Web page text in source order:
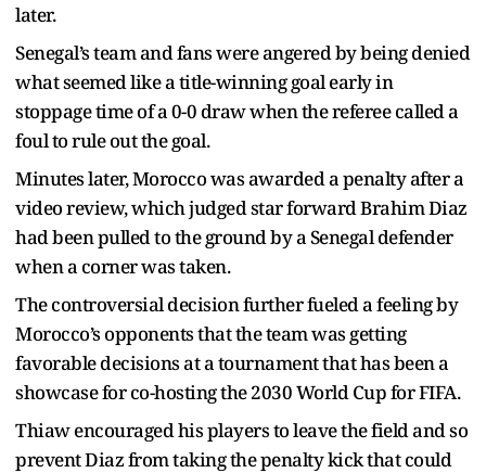
later.
Senegal’s team and fans were angered by being denied
what seemed like a title-winning goal early in
stoppage time of a 0-0 draw when the referee called a
foul to rule out the goal.
Minutes later, Morocco was awarded a penalty after a
video review, which judged star forward Brahim Diaz
had been pulled to the ground by a Senegal defender
when a corner was taken.
The controversial decision further fueled a feeling by
Morocco’s opponents that the team was getting
favorable decisions at a tournament that has been a
showcase for co-hosting the 2030 World Cup for FIFA.
Thiaw encouraged his players to leave the field and so
prevent Diaz from taking the penalty kick that could